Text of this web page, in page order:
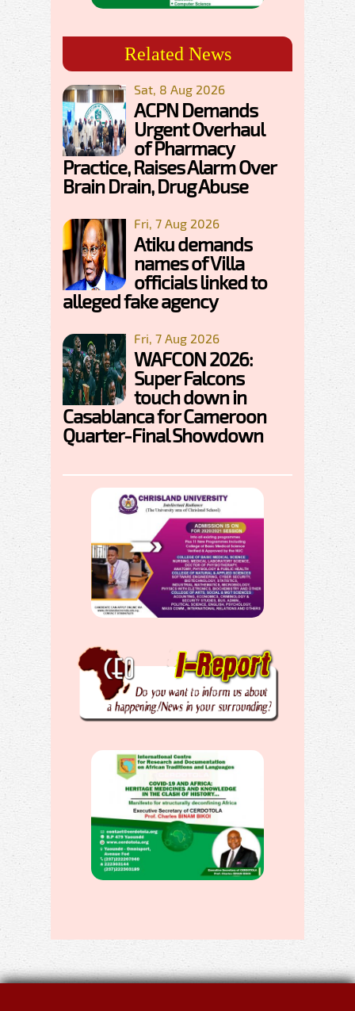
Related News
Sat, 8 Aug 2026
ACPN Demands
Urgent Overhaul
of Pharmacy
Practice, Raises Alarm Over
Brain Drain, Drug Abuse
Fri, 7 Aug 2026
Atiku demands
names of Villa
officials linked to
alleged fake agency
Fri, 7 Aug 2026
WAFCON 2026:
Super Falcons
touch down in
Casablanca for Cameroon
Quarter-Final Showdown